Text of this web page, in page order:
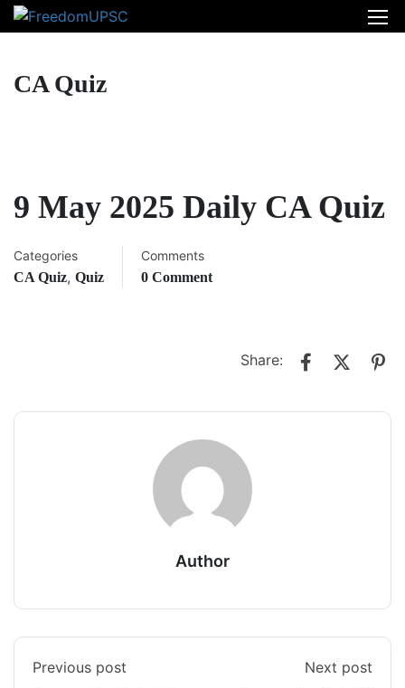
CA Quiz
9 May 2025 Daily CA Quiz
Categories
CA Quiz, Quiz
Comments
0 Comment
Share:
Author
Previous post
Next post